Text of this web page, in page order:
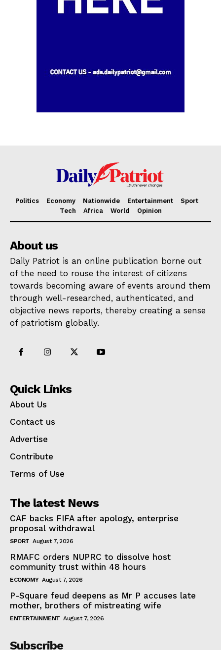
Politics Economy Nationwide Entertainment
Sport
Tech
Africa World Opinion
About us
Daily Patriot is an online publication borne out
of the need to rouse the interest of citizens
towards becoming aware of events around them
through well-researched, authenticated, and
objective news reports, thereby creating a sense
of patriotism globally.
Quick Links
About Us
Contact us
Advertise
Contribute
Terms of Use
The latest News
CAF backs FIFA after apology, enterprise
proposal withdrawal
SPORT August 7, 2026
RMAFC orders NUPRC to dissolve host
community trust within 48 hours
ECONOMY August 7, 2026
P-Square feud deepens as Mr P accuses late
mother, brothers of mistreating wife
ENTERTAINMENT August 7, 2026
Subscribe